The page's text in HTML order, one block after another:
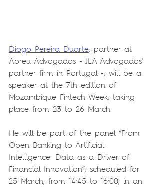
Diogo Pereira Duarte, partner at
Abreu Advogados - JLA Advogados'
partner firm in Portugal -, will be a
speaker at the 7th edition of
Mozambique Fintech Week, taking
place from 23 to 26 March.
He will be part of the panel “From
Open Banking to Artificial
Intelligence: Data as a Driver of
Financial Innovation”, scheduled for
25 March, from 14:45 to 16:00, in an